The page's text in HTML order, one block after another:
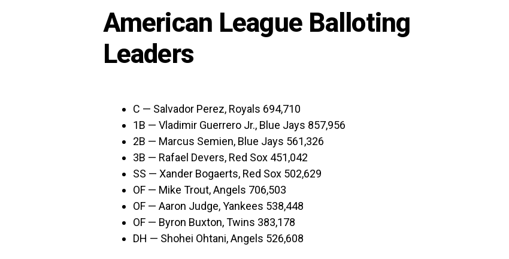
American League Balloting
Leaders
C — Salvador Perez, Royals 694,710
1B — Vladimir Guerrero Jr., Blue Jays 857,956
2B — Marcus Semien, Blue Jays 561,326
3B — Rafael Devers, Red Sox 451,042
SS — Xander Bogaerts, Red Sox 502,629
OF — Mike Trout, Angels 706,503
OF — Aaron Judge, Yankees 538,448
OF — Byron Buxton, Twins 383,178
DH — Shohei Ohtani, Angels 526,608